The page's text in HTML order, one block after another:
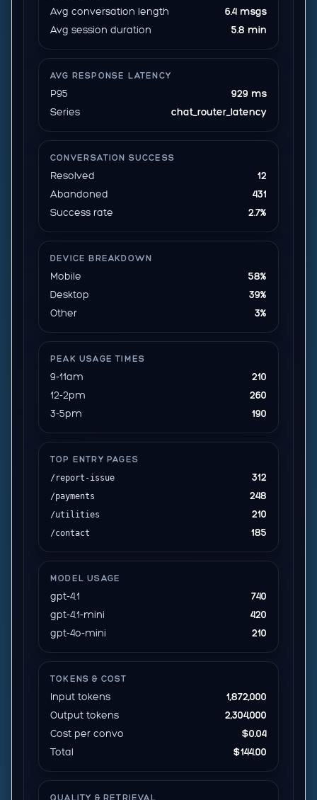
Avg conversation length
6.4 msgs
Avg session duration
5.8 min
AVG RESPONSE LATENCY
P95
929 ms
Series
chat_router_latency
CONVERSATION SUCCESS
Resolved
12
Abandoned
431
Success rate
2.7%
DEVICE BREAKDOWN
Mobile
58%
Desktop
39%
Other
3%
PEAK USAGE TIMES
9-11am
210
12-2pm
260
3-5pm
190
TOP ENTRY PAGES
/report-issue
312
/payments 248
/utilities 210
/contact 185
MODEL USAGE
gpt-4.1
740
gpt-4.1-mini
420
gpt-4o-mini
210
TOKENS & COST
Input tokens
1,872,000
Output tokens
2,304,000
Cost per convo
$0.04
Total
$144.00
QUALITY & RETRIEVAL